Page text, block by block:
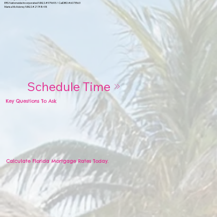
ERS Nationwide Incorporated NMLS #979693 / CalDBO #6073563
Marisa McAdorey NMLS #2174848
Key Questions To Ask
Schedule Time
Calculate Florida Mortgage Rates Today.